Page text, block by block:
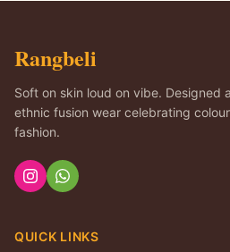
Rangbeli
Soft on skin loud on vibe. Designed
ethnic fusion wear celebrating
fashion.
QUICK LINKS